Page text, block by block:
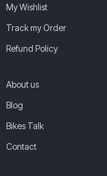
My Wishlist
Track my Order
Refund Policy
About us
Blog
Bikes Talk
Contact